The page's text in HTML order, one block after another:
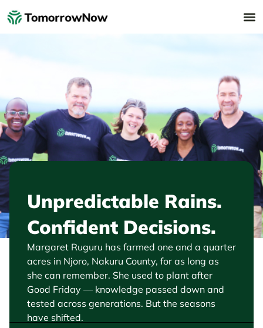
Unpredictable Rains.
Confident Decisions.
Margaret Ruguru has farmed one and a quarter
acres in Njoro, Nakuru County, for as long as
she can remember. She used to plant after
Good Friday — knowledge passed down and
tested across generations. But the seasons
have shifted.